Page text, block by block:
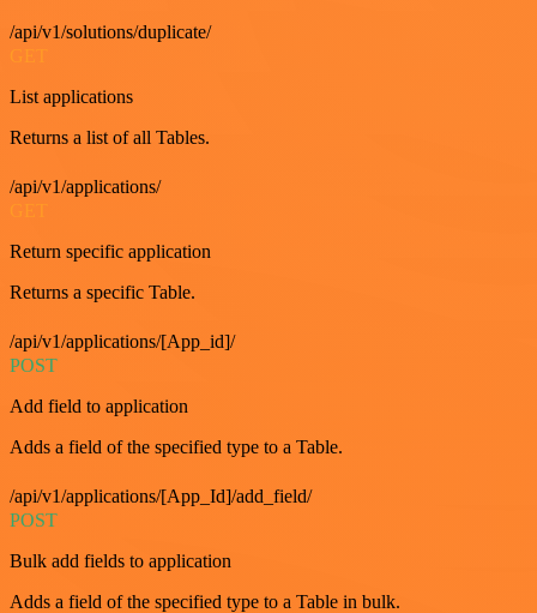
/api/v1/solutions/duplicate/
List applications
Returns a list of all Tables.
/api/v1/applications/
Return specific application
Returns a specific Table.
/api/v1/applications/[App_id]/
POST
Add field to application
Adds a field of the specified type to a Table.
/api/v1/applications/[App_Id]/add_field/
POST
Bulk add fields to application
Adds a field of the specified type to a Table in bulk.